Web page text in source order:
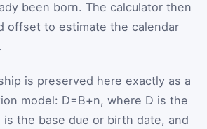
been born. The calculator then
offset to estimate the calendar
is preserved here exactly as a
model: D=B+n, where D is the
is the base due or birth date, and